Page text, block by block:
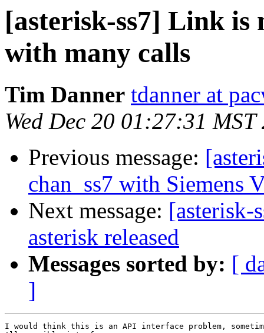
[asterisk-ss7] Link is
with many calls
Tim Danner tdanner at
Wed Dec 20 01:27:31 MST
Previous message:
chan_ss7 with Siemens
Next message: [asterisk-
asterisk released
Messages sorted by: [
]
I would think this is an API interface problem,